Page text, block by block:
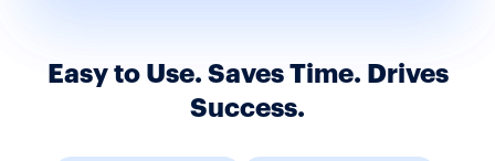
Easy to Use. Saves Time. Drives
Success.